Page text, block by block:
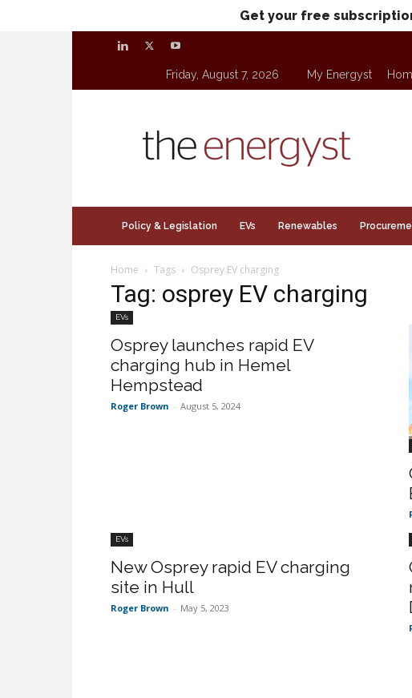
Get your free
Friday, August 7, 2026 My Energyst
Policy & Legislation EVs Renewables
Home Tags Osprey EV charging
Tag: osprey EV charging
EVs
Osprey launches rapid EV
charging hub in Hemel
Hempstead
Roger Brown - August 5, 2024
EVs
New Osprey rapid EV charging
site in Hull
Roger Brown - May 5, 2023